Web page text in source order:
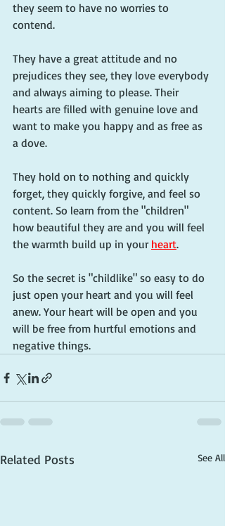
they seem to have no worries to
contend.
They have a great attitude and no
prejudices they see, they love everybody
and always aiming to please. Their
hearts are filled with genuine love and
want to make you happy and as free as
a dove.
They hold on to nothing and quickly
forget, they quickly forgive, and feel so
content. So learn from the "children"
how beautiful they are and you will feel
the warmth build up in your heart.
So the secret is "childlike" so easy to do
just open your heart and you will feel
anew. Your heart will be open and you
will be free from hurtful emotions and
negative things.
Related Posts See All